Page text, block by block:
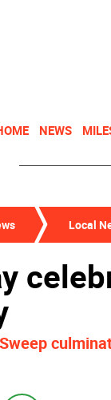
NEWS
Local